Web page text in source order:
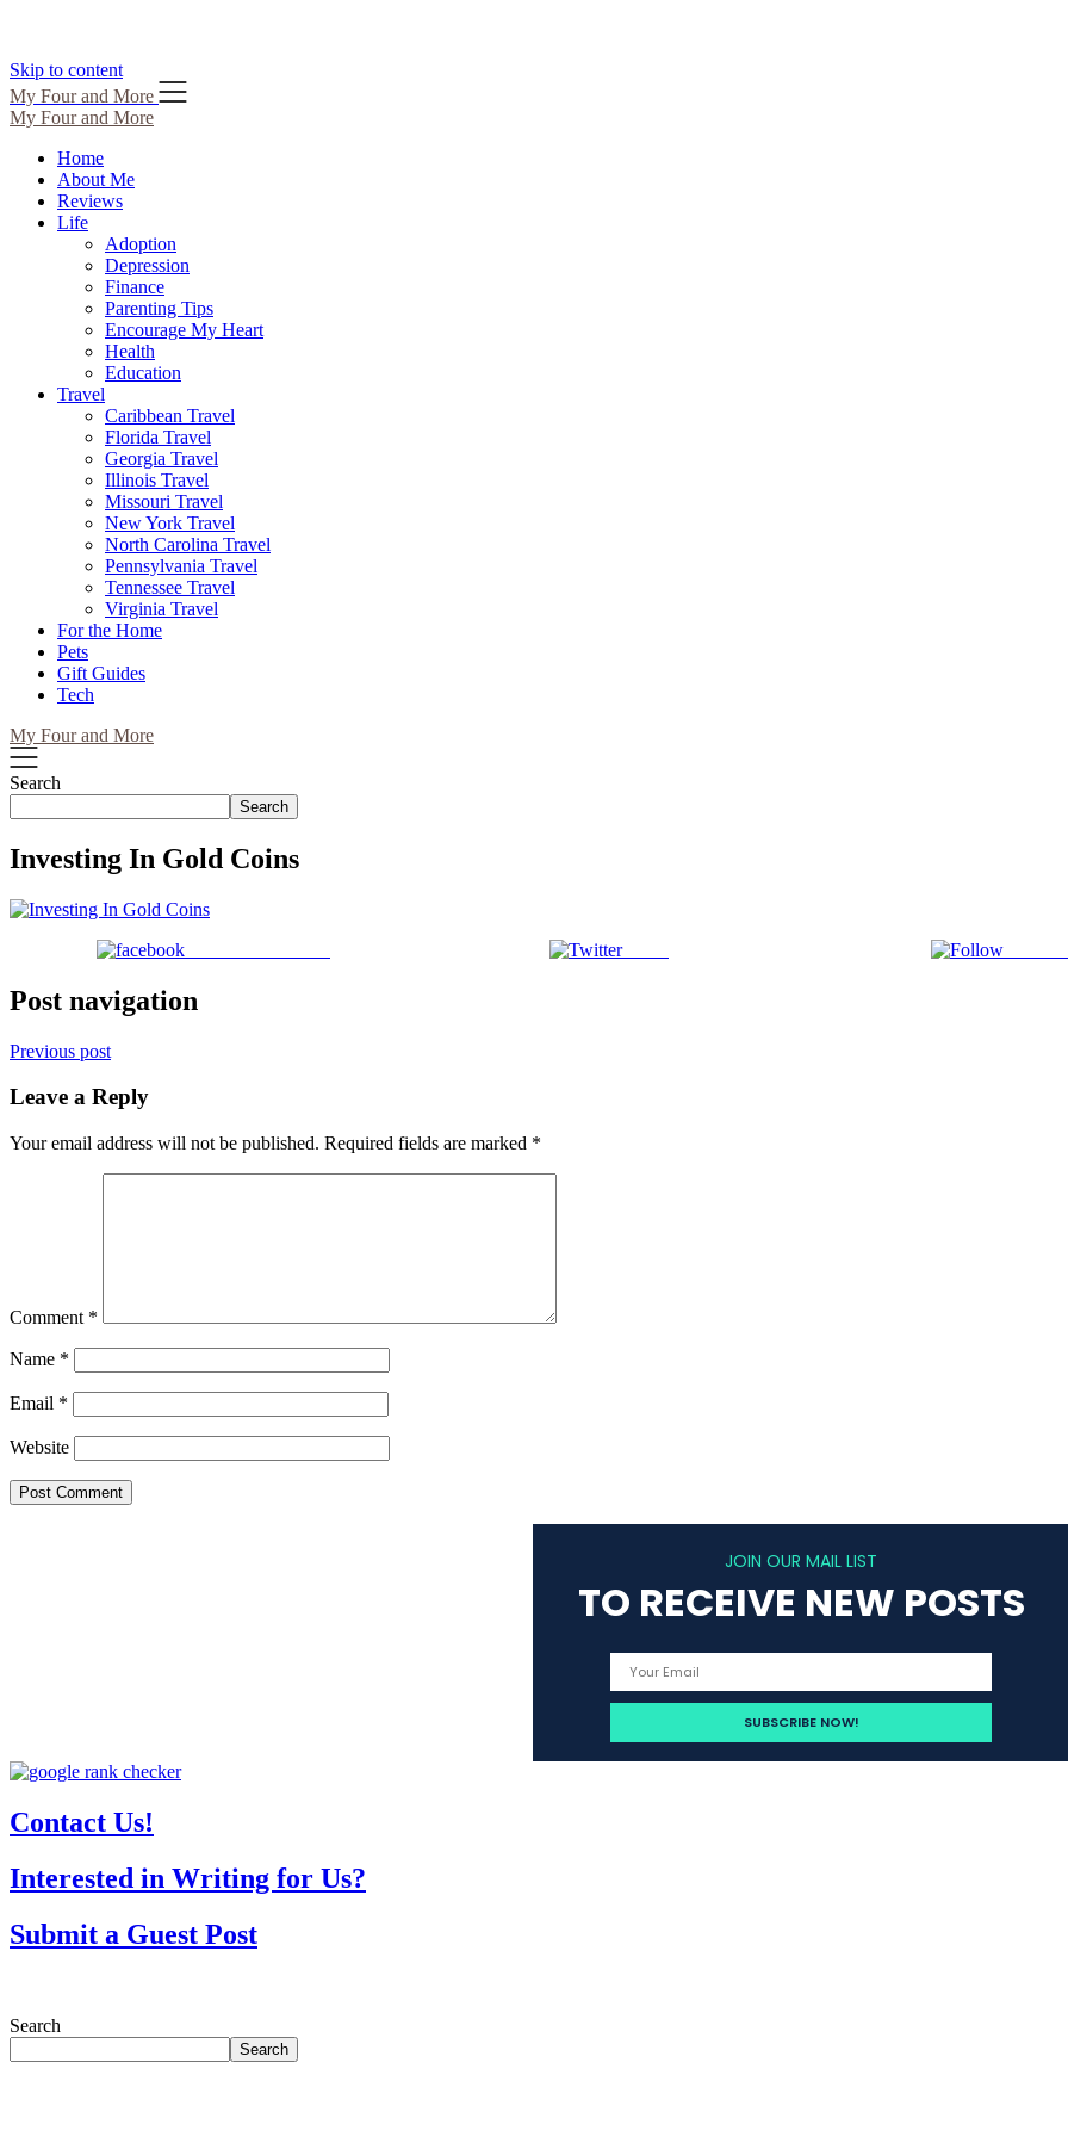
Skip to content
My Four and More
My Four and More
Home
About Me
Reviews
Life
Adoption
Depression
Finance
Parenting Tips
Encourage My Heart
Health
Education
Travel
Caribbean Travel
Florida Travel
Georgia Travel
Illinois Travel
Missouri Travel
New York Travel
North Carolina Travel
Pennsylvania Travel
Tennessee Travel
Virginia Travel
For the Home
Pets
Gift Guides
Tech
My Four and More
Search
Search
Investing In Gold Coins
Tweet
Post navigation
Previous post
Leave a Reply
Your email address will not be published. Required fields are marked *
Comment *
Name *
Email *
Website
JOIN OUR MAIL LIST
TO RECEIVE NEW POSTS
Contact Us!
Interested in Writing for Us?
Submit a Guest Post
Search
Search